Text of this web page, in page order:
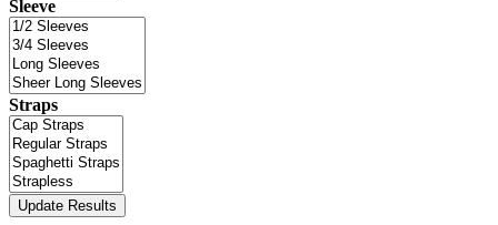
Sleeve
Straps